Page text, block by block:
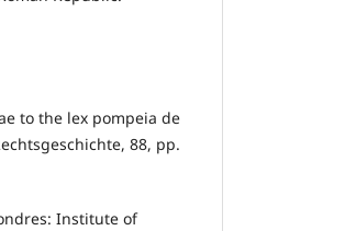
to the lex pompeia de
88, pp.
Institute of